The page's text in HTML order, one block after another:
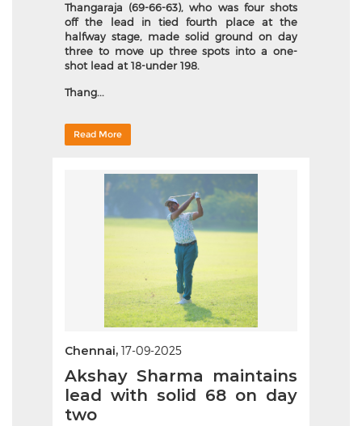
Thangaraja (69-66-63), who was four shots
off the lead in tied fourth place at the
halfway stage, made solid ground on day
three to move up three spots into a one-
shot lead at 18-under 198.
Thang...
Read More
Chennai, 17-09-2025
Akshay Sharma maintains
lead with solid 68 on day
two